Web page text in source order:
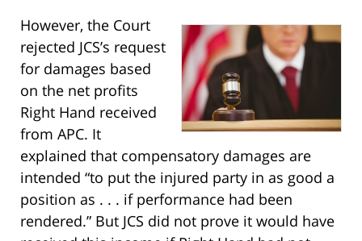
However, the Court
rejected JCS’s request
for damages based
on the net profits
Right Hand received
from APC. It
explained that compensatory damages are
intended “to put the injured party in as good a
position as . . . if performance had been
rendered.” But JCS did not prove it would have